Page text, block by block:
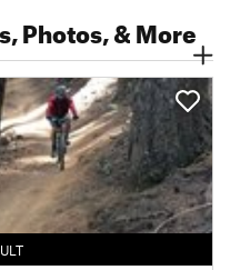
Photos, & More